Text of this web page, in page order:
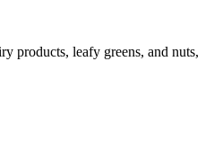
products, leafy greens, and nuts,